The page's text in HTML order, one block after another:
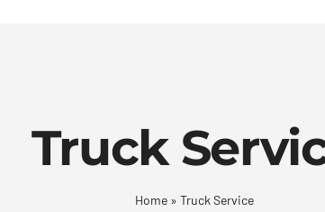
Truck
Home » Truck Service